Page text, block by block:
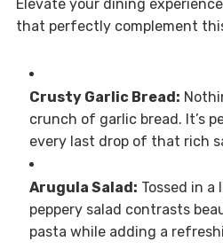
Elevate your dining
that perfectly complement
Crusty Garlic Bread:
crunch of garlic bread. It’s
every last drop of that rich
Arugula Salad: Tossed in
peppery salad contrasts
pasta while adding a